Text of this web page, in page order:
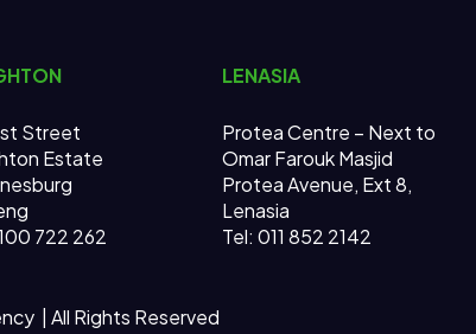
Street
Estate
722 262
LENASIA
Protea Centre – Next to
Omar Farouk Masjid
Protea Avenue, Ext 8,
Lenasia
Tel: 011 852 2142
| All Rights Reserved